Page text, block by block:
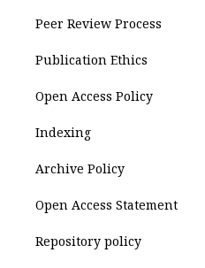
Peer Review Process
Publication Ethics
Open Access Policy
Indexing
Archive Policy
Open Access Statement
Repository policy